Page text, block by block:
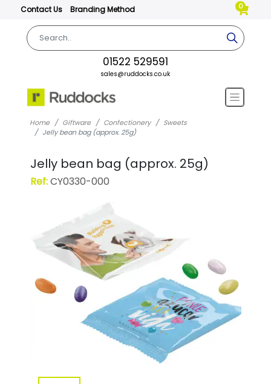
Contact Us Branding Method 0
01522 529591
sales@ruddocks.co.uk
Home Giftware Confectionery
Sweets
Jelly bean bag (approx. 25g)
Jelly bean bag (approx. 25g)
Ref:CY0330-000